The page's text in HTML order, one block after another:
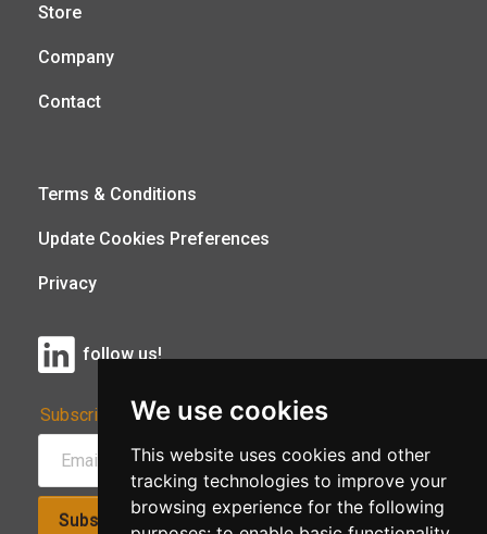
We use cookies
This website uses cookies and other
tracking technologies to improve your
browsing experience for the following
Store
Company
Contact
Terms & Conditions
Update Cookies Preferences
Privacy
follow us!
Subscribe to Our Newsletter:
Subscribe!